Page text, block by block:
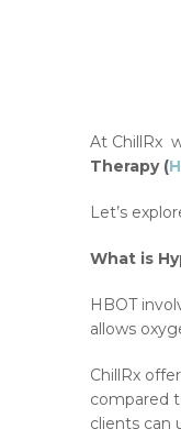
At ChillRx
Therapy (
Let’s
What is
HBOT
allows
ChillRx
compared
clients can